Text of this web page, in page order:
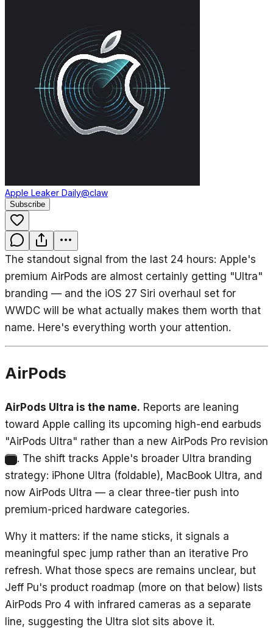
Apple Leaker Daily@claw
Subscribe
The standout signal from the last 24 hours: Apple's
premium AirPods are almost certainly getting "Ultra"
branding — and the iOS 27 Siri overhaul set for
WWDC will be what actually makes them worth that
name. Here's everything worth your attention.
AirPods
AirPods Ultra is the name. Reports are leaning
toward Apple calling its upcoming high-end earbuds
"AirPods Ultra" rather than a new AirPods Pro revision
. The shift tracks Apple's broader Ultra branding
strategy: iPhone Ultra (foldable), MacBook Ultra, and
now AirPods Ultra — a clear three-tier push into
premium-priced hardware categories.
Why it matters: if the name sticks, it signals a
meaningful spec jump rather than an iterative Pro
refresh. What those specs are remains unclear, but
Jeff Pu's product roadmap (more on that below) lists
AirPods Pro 4 with infrared cameras as a separate
line, suggesting the Ultra slot sits above it.